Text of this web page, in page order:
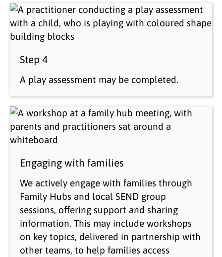
Step 4
A play assessment may be completed.
Engaging with families
We actively engage with families through
Family Hubs and local SEND group
sessions, offering support and sharing
information. This may include workshops
on key topics, delivered in partnership with
other teams, to help families access